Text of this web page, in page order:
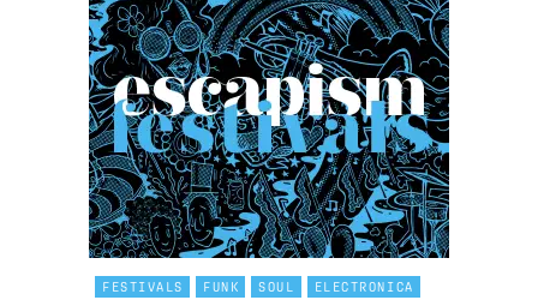
FESTIVALS FUNK SOUL ELECTRONICA